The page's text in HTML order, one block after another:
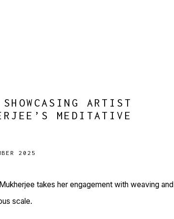
ARTIST
MEDITATIVE
2025
takes her engagement with weaving and
scale.